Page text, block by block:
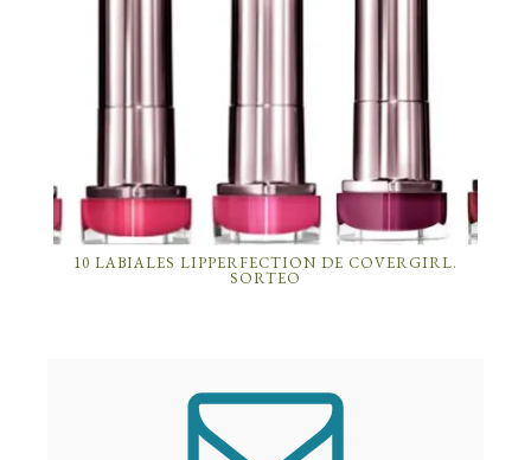
10 LABIALES LIPPERFECTION DE COVERGIRL.
SORTEO